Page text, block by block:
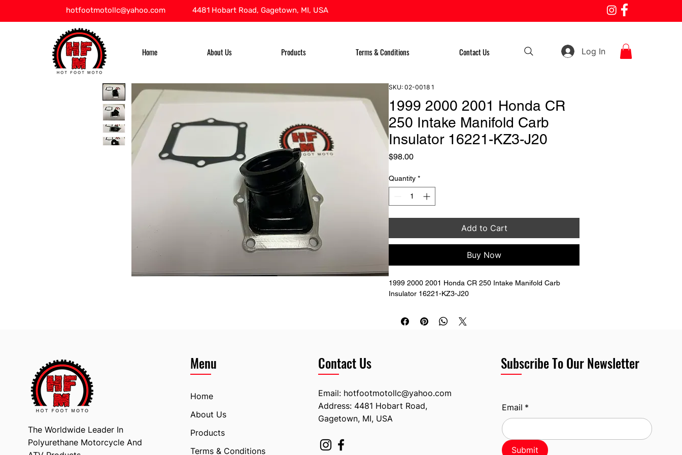
hotfootmotollc@yahoo.com 4481 Hobart Road, Gagetown, MI, USA
Home About Us Products Terms & Conditions Contact Us Log In
SKU: 02-0018 1
1999 2000 2001 Honda CR
250 Intake Manifold Carb
Insulator 16221-KZ3-J20
$98.00Price
Quantity *
Add to Cart
Buy Now
1999 2000 2001 Honda CR 250 Intake Manifold Carb
Insulator 16221-KZ3-J20
The Worldwide Leader In
Polyurethane Motorcycle And
Menu
Home
About Us
Products
Terms & Conditions
Contact Us
Email: hotfootmotollc@yahoo.com
Address: 4481 Hobart Road,
Gagetown, MI, USA
Subscribe To Our Newsletter
Email *
Submit